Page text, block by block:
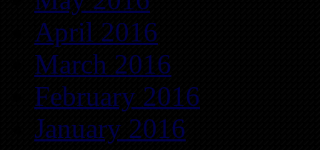
April 2016
March 2016
February 2016
January 2016